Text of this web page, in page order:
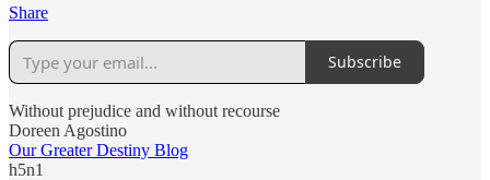
Share
Subscribe
Without prejudice and without recourse
Doreen Agostino
Our Greater Destiny Blog
h5n1